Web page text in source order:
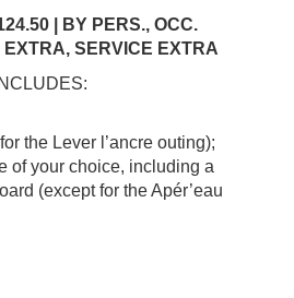
| BY PERS., OCC.
EXTRA, SERVICE EXTRA
the Lever l’ancre outing);
of your choice, including a
(except for the Apér’eau